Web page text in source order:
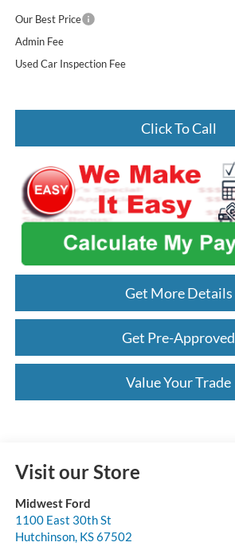
Our Best Price
Admin Fee
Used Car Inspection Fee
Click To Call
Get More Details
Get Pre-Approved
Value Your Trade
Visit our Store
Midwest Ford
1100 East 30th St
Hutchinson, KS67502